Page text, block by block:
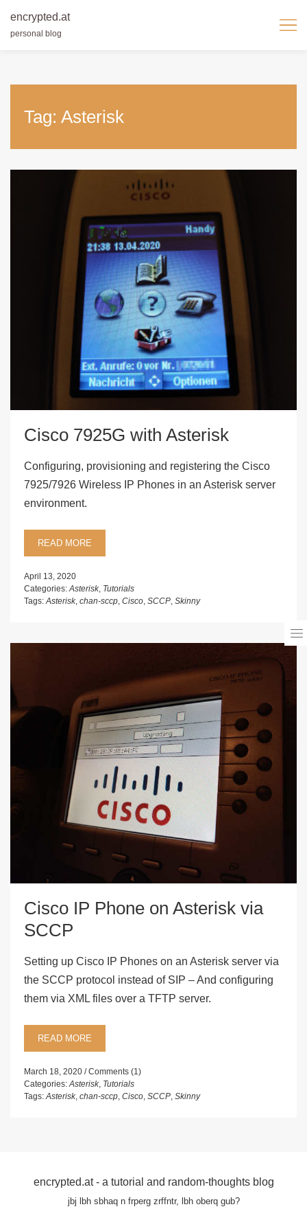
encrypted.at
personal blog
Tag: Asterisk
Cisco 7925G with Asterisk
Configuring, provisioning and registering the Cisco
7925/7926 Wireless IP Phones in an Asterisk server
environment.
READ MORE
April 13, 2020
Categories: Asterisk, Tutorials
Tags: Asterisk, chan-sccp, Cisco, SCCP, Skinny
Cisco IP Phone on Asterisk via
SCCP
Setting up Cisco IP Phones on an Asterisk server via
the SCCP protocol instead of SIP – And configuring
them via XML files over a TFTP server.
READ MORE
March 18, 2020
Comments (1)
Categories: Asterisk, Tutorials
Tags: Asterisk, chan-sccp, Cisco, SCCP, Skinny
encrypted.at - a tutorial and random-thoughts blog
jbj lbh sbhaq n frperg zrffntr, lbh oberq gub?